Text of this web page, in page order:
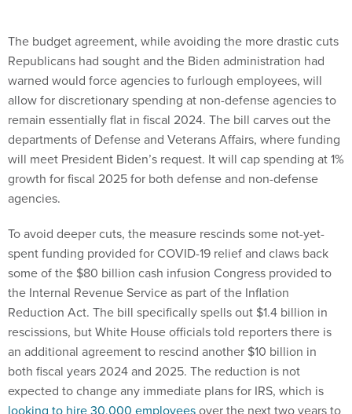
The budget agreement, while avoiding the more drastic cuts
Republicans had sought and the Biden administration had
warned would force agencies to furlough employees, will
allow for discretionary spending at non-defense agencies to
remain essentially flat in fiscal 2024. The bill carves out the
departments of Defense and Veterans Affairs, where funding
will meet President Biden’s request. It will cap spending at 1%
growth for fiscal 2025 for both defense and non-defense
agencies.
To avoid deeper cuts, the measure rescinds some not-yet-
spent funding provided for COVID-19 relief and claws back
some of the $80 billion cash infusion Congress provided to
the Internal Revenue Service as part of the Inflation
Reduction Act. The bill specifically spells out $1.4 billion in
rescissions, but White House officials told reporters there is
an additional agreement to rescind another $10 billion in
both fiscal years 2024 and 2025. The reduction is not
expected to change any immediate plans for IRS, which is